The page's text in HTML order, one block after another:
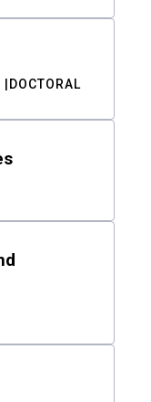
DOCTORAL